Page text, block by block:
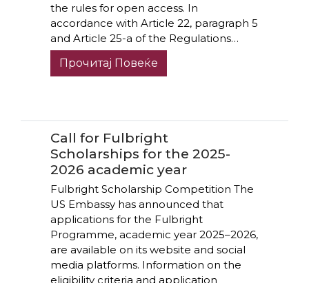
the rules for open access. In
accordance with Article 22, paragraph 5
and Article 25-a of the Regulations…
Прочитај Повеќе
Call for Fulbright
Scholarships for the 2025-
2026 academic year
Fulbright Scholarship Competition The
US Embassy has announced that
applications for the Fulbright
Programme, academic year 2025–2026,
are available on its website and social
media platforms. Information on the
eligibility criteria and application